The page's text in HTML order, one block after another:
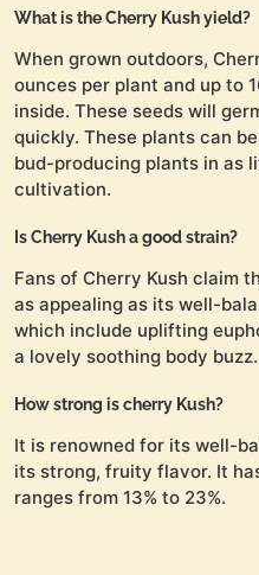
What is the Cherry Kush yield?
When grown outdoors,
ounces per plant and up to
inside. These seeds will
quickly. These plants can
bud-producing plants in as
cultivation.
Is Cherry Kush a good strain?
Fans of Cherry Kush claim
as appealing as its well-
which include uplifting
a lovely soothing body buzz.
How strong is cherry Kush?
It is renowned for its well-
its strong, fruity flavor. It
ranges from 13% to 23%.